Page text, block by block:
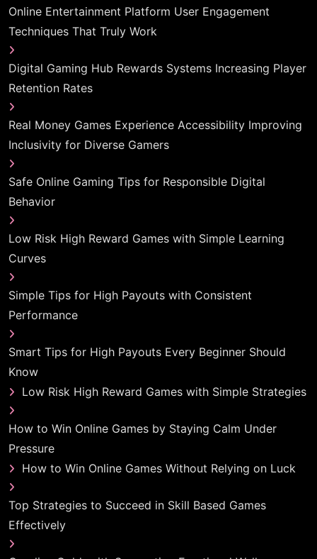
Online Entertainment Platform User Engagement
Techniques That Truly Work
Digital Gaming Hub Rewards Systems Increasing Player
Retention Rates
Real Money Games Experience Accessibility Improving
Inclusivity for Diverse Gamers
Safe Online Gaming Tips for Responsible Digital
Behavior
Low Risk High Reward Games with Simple Learning
Curves
Simple Tips for High Payouts with Consistent
Performance
Smart Tips for High Payouts Every Beginner Should
Know
Low Risk High Reward Games with Simple Strategies
How to Win Online Games by Staying Calm Under
Pressure
How to Win Online Games Without Relying on Luck
Top Strategies to Succeed in Skill Based Games
Effectively